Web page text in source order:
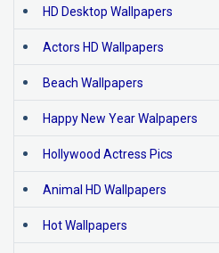
HD Desktop Wallpapers
Actors HD Wallpapers
Beach Wallpapers
Happy New Year Walpapers
Hollywood Actress Pics
Animal HD Wallpapers
Hot Wallpapers